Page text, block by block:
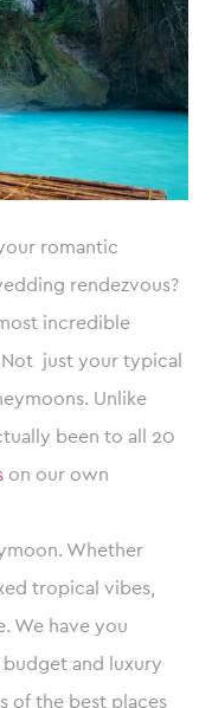
romantic
rendezvous?
incredible
just your typical
Unlike
been to all 20
on our own
Whether
tropical vibes,
We have you
and luxury
of the best places